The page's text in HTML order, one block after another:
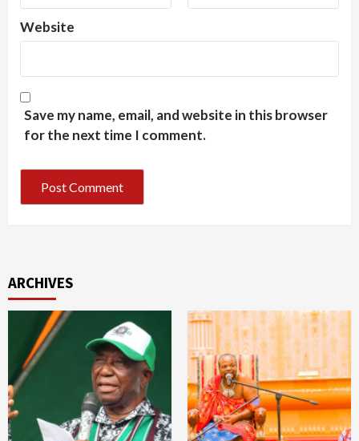
Website
Save my name, email, and website in this browser
for the next time I comment.
ARCHIVES